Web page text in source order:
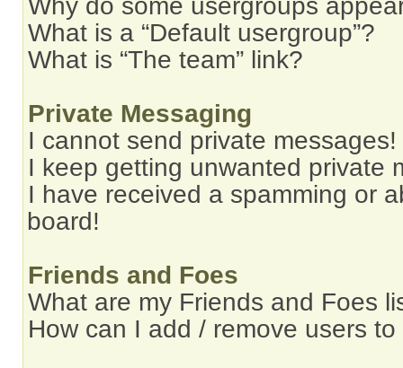
Why do some usergroups
What is a “Default usergroup”?
What is “The team” link?
Private Messaging
I cannot send private messages!
I keep getting unwanted private
I have received a spamming or
board!
Friends and Foes
What are my Friends and Foes
How can I add / remove users